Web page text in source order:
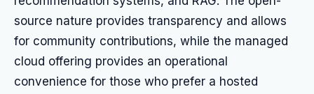
source nature provides transparency and allows
for community contributions, while the managed
cloud offering provides an operational
convenience for those who prefer a hosted